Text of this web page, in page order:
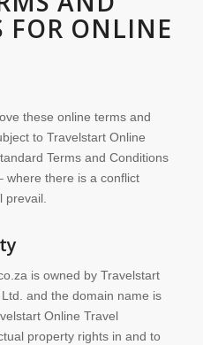
FOR ONLINE
these online terms and
to Travelstart Online
Terms and Conditions
where there is a conflict
prevail.
is owned by Travelstart
and the domain name is
Online Travel
property rights in and to